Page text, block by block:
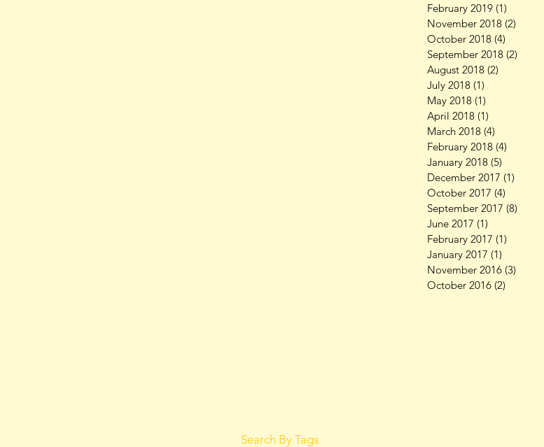
February 2019 (1)
November 2018 (2)
October 2018 (4)
September 2018 (2)
August 2018 (2)
July 2018 (1)
May 2018 (1)
April 2018 (1)
March 2018 (4)
February 2018 (4)
January 2018 (5)
December 2017 (1)
October 2017 (4)
September 2017 (8)
June 2017 (1)
February 2017 (1)
January 2017 (1)
November 2016 (3)
October 2016 (2)
Search By Tags